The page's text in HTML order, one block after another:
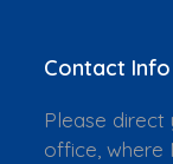
Contact Info
Please
office, where